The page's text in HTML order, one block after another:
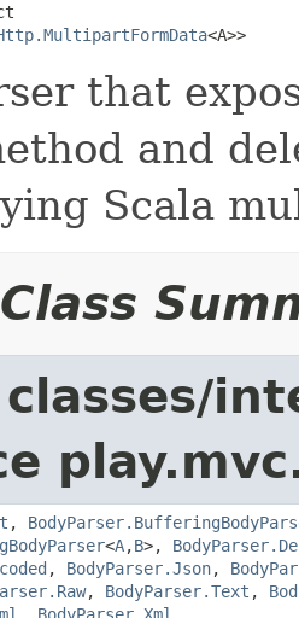
<A>>
that
and
Scala
,
<A,B>,
, BodyParser.Json,
, BodyParser.Text ,
, BodyParser.Xml